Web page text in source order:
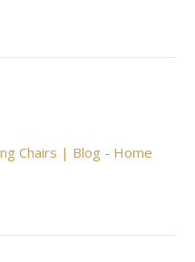
Chairs | Blog - Home